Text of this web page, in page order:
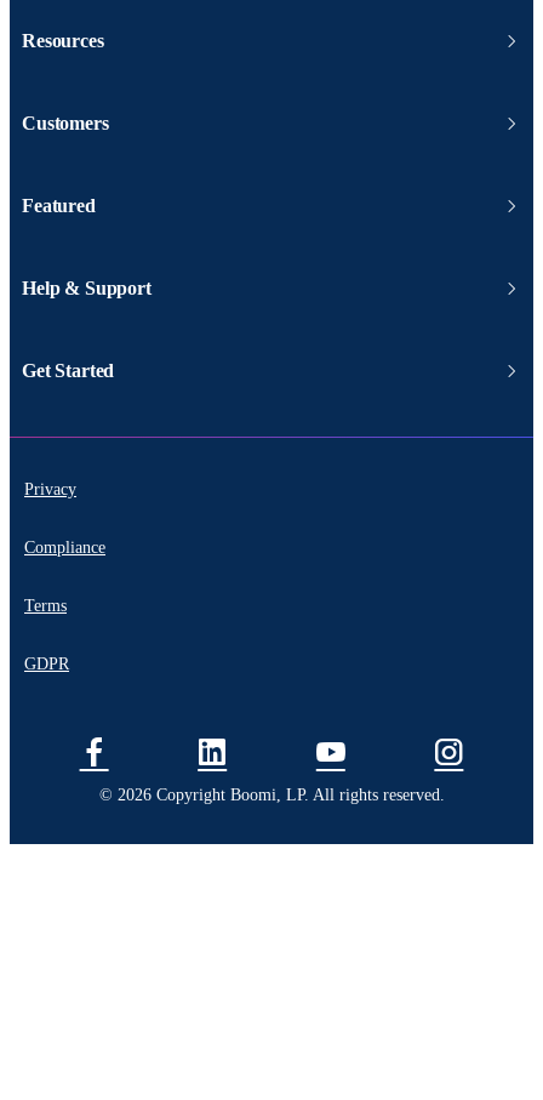
Resources
Customers
Featured
Help & Support
Get Started
Privacy
Compliance
Terms
GDPR
© 2026 Copyright Boomi, LP. All rights reserved.